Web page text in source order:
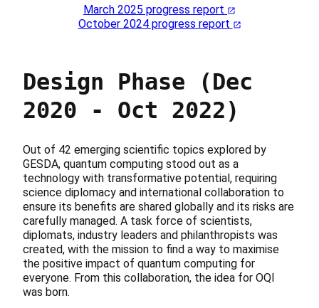
March 2025 progress report
October 2024 progress report
Design Phase (Dec
2020 - Oct 2022)
Out of 42 emerging scientific topics explored by
GESDA, quantum computing stood out as a
technology with transformative potential, requiring
science diplomacy and international collaboration to
ensure its benefits are shared globally and its risks are
carefully managed. A task force of scientists,
diplomats, industry leaders and philanthropists was
created, with the mission to find a way to maximise
the positive impact of quantum computing for
everyone. From this collaboration, the idea for OQI
was born.